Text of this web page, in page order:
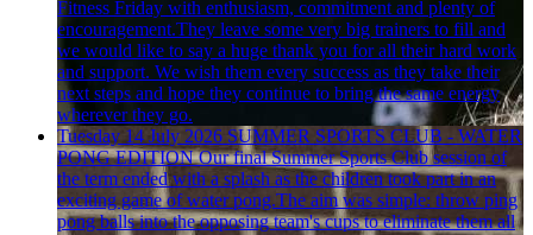
Fitness Friday with enthusiasm, commitment and plenty of
encouragement.They leave some very big trainers to fill and
we would like to say a huge thank you for all their hard work
and support. We wish them every success as they take their
next steps and hope they continue to bring the same energy
wherever they go.
Tuesday 14 July 2026 SUMMER SPORTS CLUB - WATER
PONG EDITION Our final Summer Sports Club session of
the term ended with a splash as the children took part in an
exciting game of water pong.The aim was simple: throw ping
pong balls into the opposing team's cups to eliminate them all